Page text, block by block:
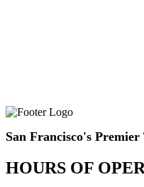
San Francisco's
HOURS OF